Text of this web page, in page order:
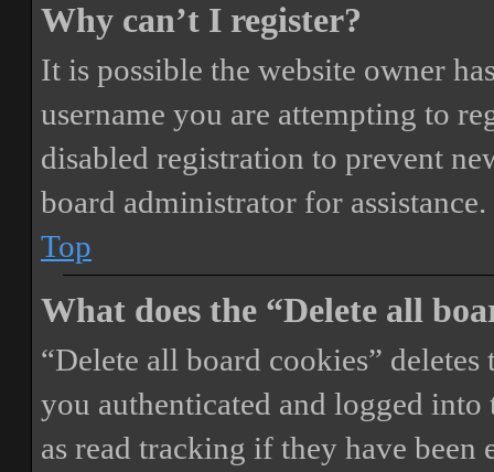
Why can’t I register?
It is possible the website owner
username you are attempting to
disabled registration to prevent
board administrator for assistance.
Top
What does the “Delete all
“Delete all board cookies”
you authenticated and logged
as read tracking if they have